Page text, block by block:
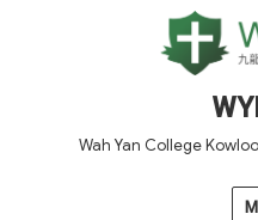
Wah Yan College